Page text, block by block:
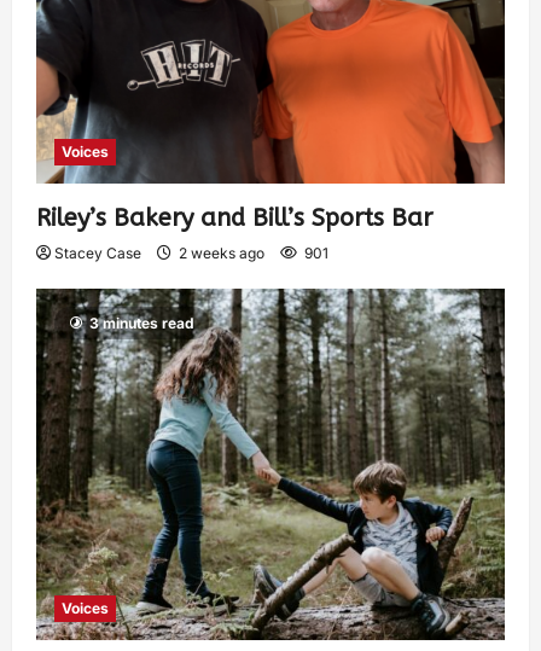
Voices
Riley’s Bakery and Bill’s Sports Bar
Stacey Case 2 weeks ago 901
3 minutes read
Voices